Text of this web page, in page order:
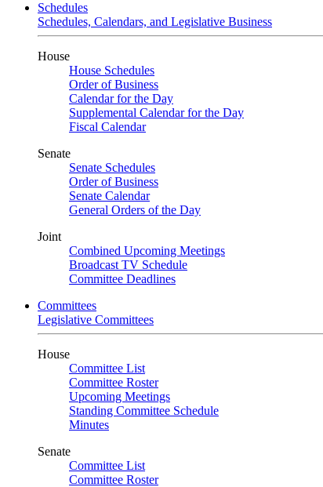
Schedules
Schedules, Calendars, and Legislative Business
House
House Schedules
Order of Business
Calendar for the Day
Supplemental Calendar for the Day
Fiscal Calendar
Senate
Senate Schedules
Order of Business
Senate Calendar
General Orders of the Day
Joint
Combined Upcoming Meetings
Broadcast TV Schedule
Committee Deadlines
Committees
Legislative Committees
House
Committee List
Committee Roster
Upcoming Meetings
Standing Committee Schedule
Minutes
Senate
Committee List
Committee Roster